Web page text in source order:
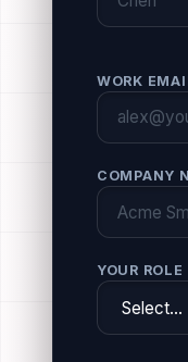
WORK
COMPANY
YOUR ROLE